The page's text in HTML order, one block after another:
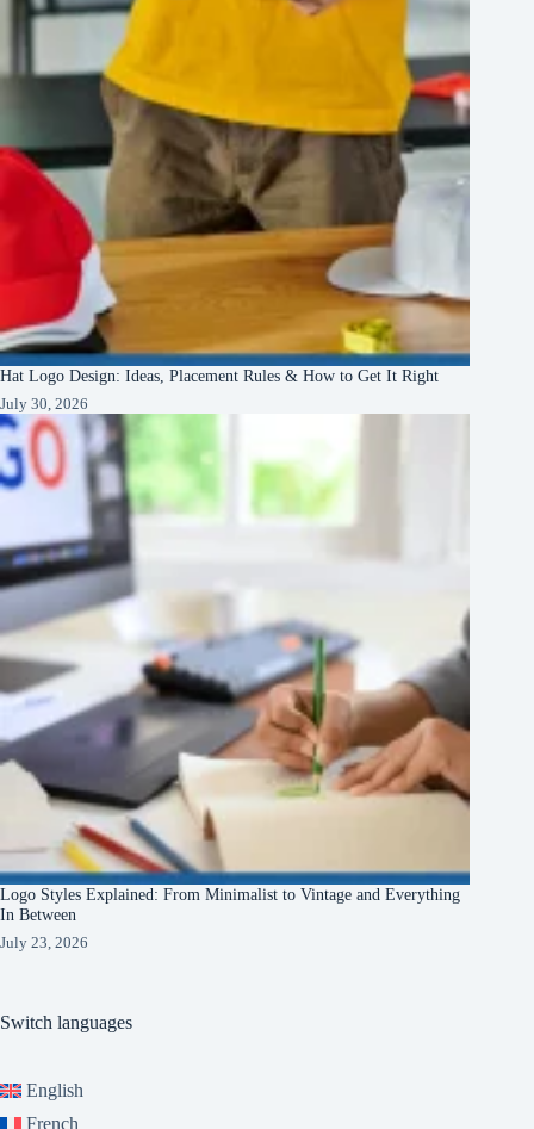
Hat Logo Design: Ideas, Placement Rules & How to Get It Right
July 30, 2026
Logo Styles Explained: From Minimalist to Vintage and Everything
In Between
July 23, 2026
Switch languages
English
French